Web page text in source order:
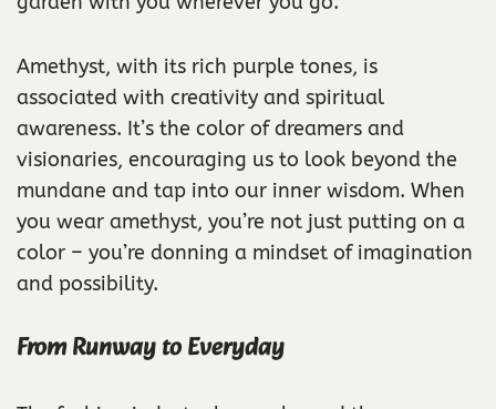
Amethyst, with its rich purple tones, is
associated with creativity and spiritual
awareness. It’s the color of dreamers and
visionaries, encouraging us to look beyond the
mundane and tap into our inner wisdom. When
you wear amethyst, you’re not just putting on a
color – you’re donning a mindset of imagination
and possibility.
From Runway to Everyday